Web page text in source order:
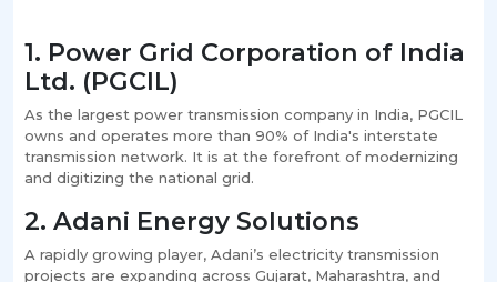
1. Power Grid Corporation of India
Ltd. (PGCIL)
As the largest power transmission company in India, PGCIL
owns and operates more than 90% of India's interstate
transmission network. It is at the forefront of modernizing
and digitizing the national grid.
2. Adani Energy Solutions
A rapidly growing player, Adani’s electricity transmission
projects are expanding across Gujarat, Maharashtra, and